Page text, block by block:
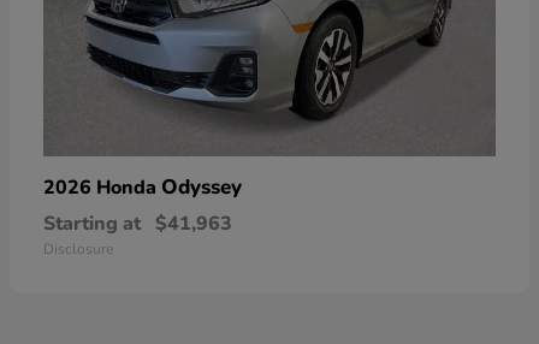
2026 Honda Odyssey
Starting at $41,963
Disclosure